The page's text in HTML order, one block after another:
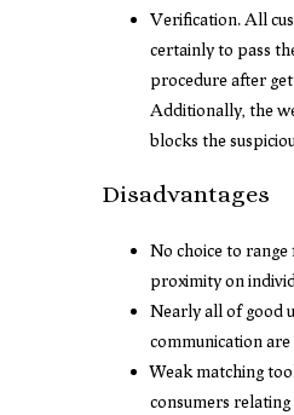
Verification. All
certainly to pass
procedure after
Additionally, the
blocks the
Disadvantages
No choice to
proximity on
Nearly all of good
communication
Weak matching
consumers